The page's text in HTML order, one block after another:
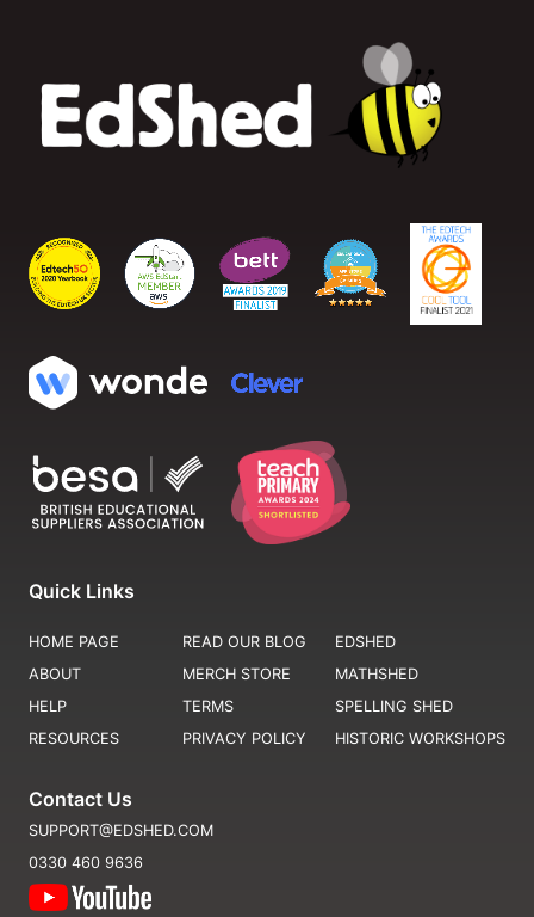
Quick Links
HOME PAGE
ABOUT
HELP
RESOURCES
READ OUR BLOG
MERCH STORE
TERMS
PRIVACY POLICY
EDSHED
MATHSHED
SPELLING SHED
HISTORIC WORKSHOPS
Contact Us
SUPPORT@EDSHED.COM
0330 460 9636